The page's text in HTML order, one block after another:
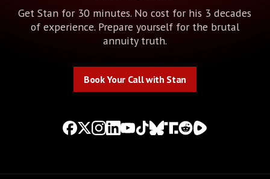
Get Stan for 30 minutes. No cost for his 3 decades
of experience. Prepare yourself for the brutal
annuity truth.
Book Your Call with Stan